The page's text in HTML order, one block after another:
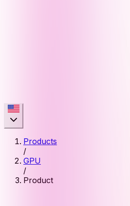
Products
/
GPU
/
Product